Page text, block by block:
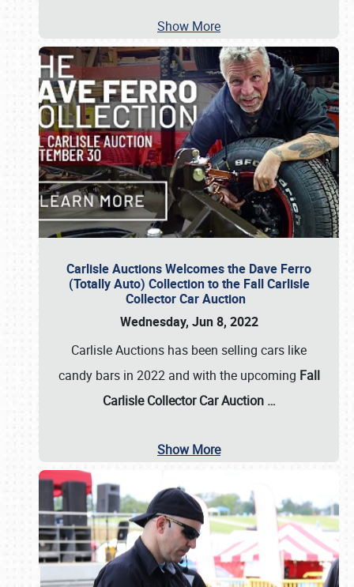
Show More
Carlisle Auctions Welcomes the Dave Ferro
(Totally Auto) Collection to the Fall Carlisle
Collector Car Auction
Wednesday, Jun 8, 2022
Carlisle Auctions has been selling cars like
candy bars in 2022 and with the upcoming Fall
Carlisle Collector Car Auction …
Show More